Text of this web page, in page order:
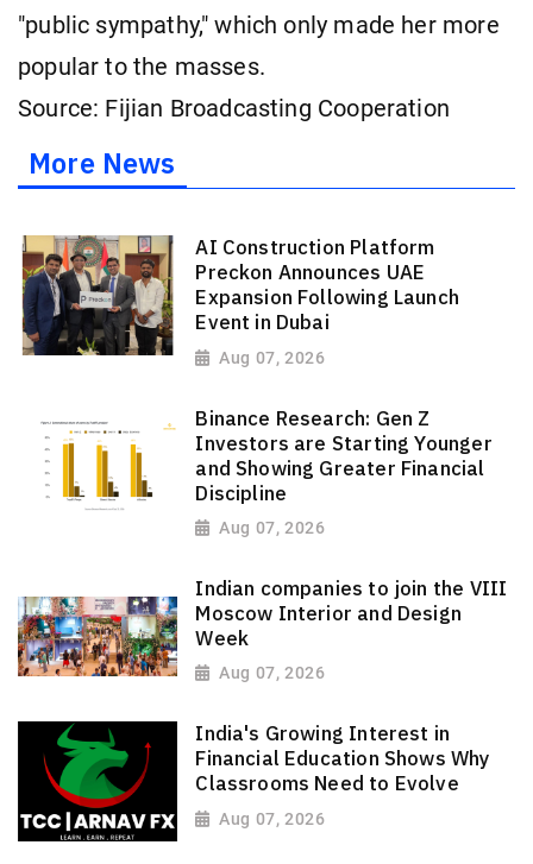
"public sympathy," which only made her more
popular to the masses.
Source: Fijian Broadcasting Cooperation
More News
AI Construction Platform
Preckon Announces UAE
Expansion Following Launch
Event in Dubai
Aug 07, 2026
Binance Research: Gen Z
Investors are Starting Younger
and Showing Greater Financial
Discipline
Aug 07, 2026
Indian companies to join the VIII
Moscow Interior and Design
Week
Aug 07, 2026
India's Growing Interest in
Financial Education Shows Why
Classrooms Need to Evolve
Aug 07, 2026